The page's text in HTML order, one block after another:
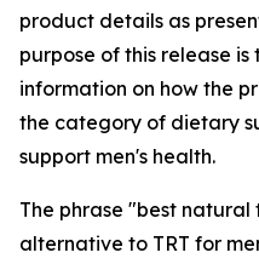
product details as
purpose of this release
information on how the
the category of dietary
support men's health.
The phrase "best
alternative to TRT for